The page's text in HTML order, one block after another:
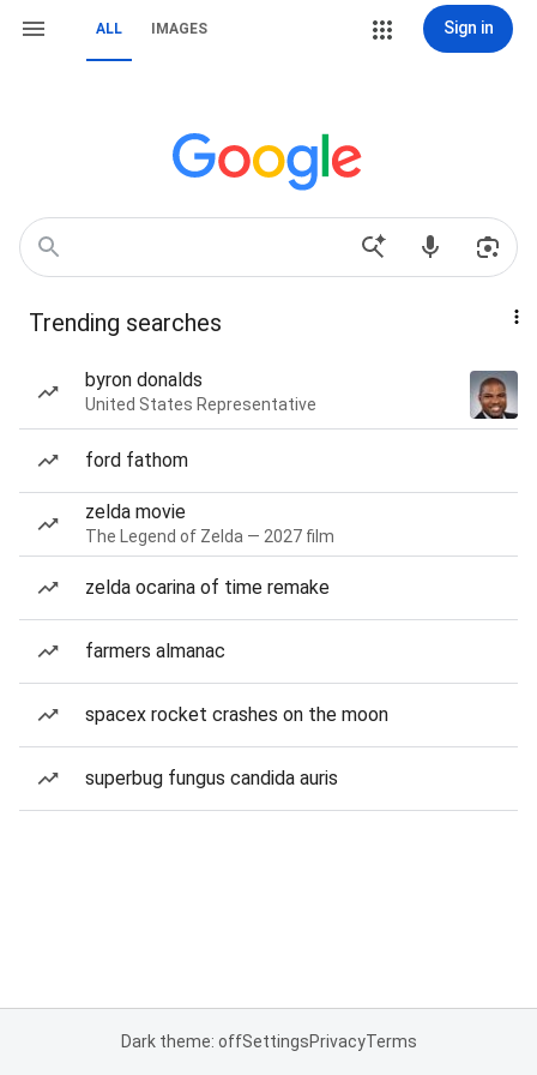
ALL IMAGES Sign in
Trending searches
byron donalds
United States Representative
ford fathom
zelda movie
The Legend of Zelda — 2027 film
zelda ocarina of time remake
farmers almanac
spacex rocket crashes on the moon
superbug fungus candida auris
Dark theme: offSettingsPrivacyTerms